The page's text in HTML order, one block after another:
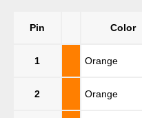
Pin Color
1 Orange
2 Orange